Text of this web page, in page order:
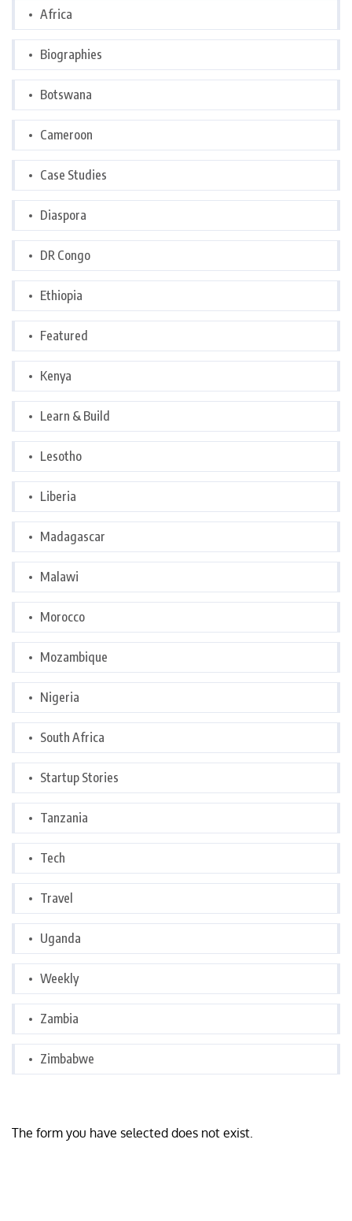
Africa
Biographies
Botswana
Cameroon
Case Studies
Diaspora
DR Congo
Ethiopia
Featured
Kenya
Learn & Build
Lesotho
Liberia
Madagascar
Malawi
Morocco
Mozambique
Nigeria
South Africa
Startup Stories
Tanzania
Tech
Travel
Uganda
Weekly
Zambia
Zimbabwe
The form you have selected does not exist.